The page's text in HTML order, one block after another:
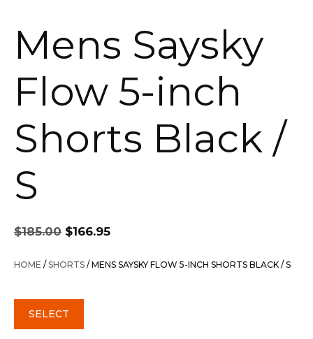
Mens Saysky
Flow 5-inch
Shorts Black /
S
$185.00
Original
price
was:
$166.95
is:
HOME /SHORTS / MENS SAYSKY FLOW 5-INCH SHORTS BLACK / S
SELECT